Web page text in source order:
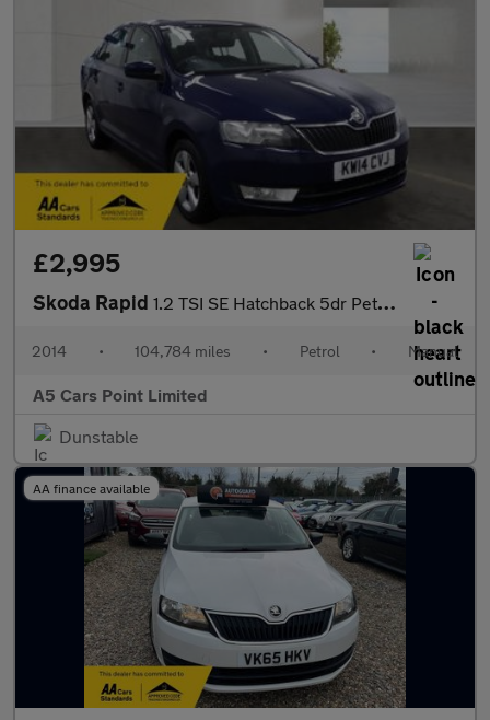
£2,995
Skoda Rapid 1.2 TSI SE Hatchback 5dr Petrol Manual Euro 5 (86 ps)
2014 • 104,784 miles • Petrol • Manual
A5 Cars Point Limited
Dunstable
AA finance available